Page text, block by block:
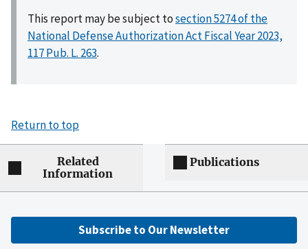
This report may be subject tosection 5274 of the
National Defense Authorization Act Fiscal Year 2023,
117 Pub. L. 263.
Return to top
Related
Information
Publications
Subscribe to Our Newsletter